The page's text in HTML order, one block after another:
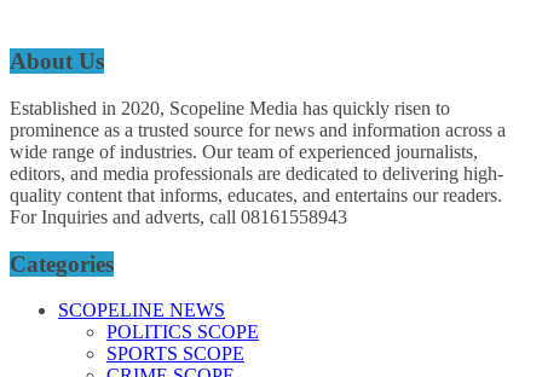
About Us
Established in 2020, Scopeline Media has quickly risen to
prominence as a trusted source for news and information across a
wide range of industries. Our team of experienced journalists,
editors, and media professionals are dedicated to delivering high-
quality content that informs, educates, and entertains our readers.
For Inquiries and adverts, call 08161558943
Categories
SCOPELINE NEWS
POLITICS SCOPE
SPORTS SCOPE